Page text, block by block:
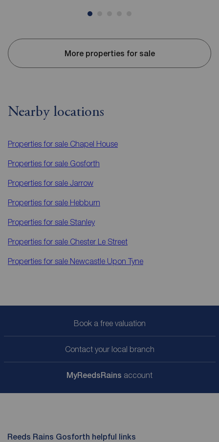
More properties for sale
Nearby locations
Properties for sale Chapel House
Properties for sale Gosforth
Properties for sale Jarrow
Properties for sale Hebburn
Properties for sale Stanley
Properties for sale Chester Le Street
Properties for sale Newcastle Upon Tyne
Book a free valuation
Contact your local branch
MyReedsRains account
Reeds Rains Gosforth helpful links